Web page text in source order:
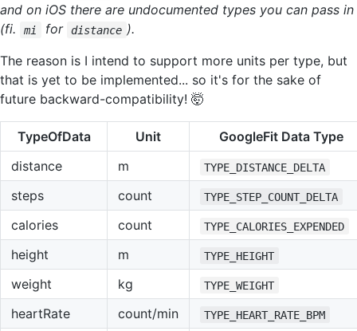
and on iOS there are undocumented types you can pass in
(fi.
mi for distance ).
The reason is I intend to support more units per type, but
that is yet to be implemented... so it's for the sake of
future backward-compatibility! 🤯
TypeOfData Unit
GoogleFit Data Type
distance
m TYPE_DISTANCE_DELTA
steps count TYPE_STEP_COUNT_DELTA
calories count TYPE_CALORIES_EXPENDED
height m TYPE_HEIGHT
weight kg TYPE_WEIGHT
heartRate count/min TYPE_HEART_RATE_BPM